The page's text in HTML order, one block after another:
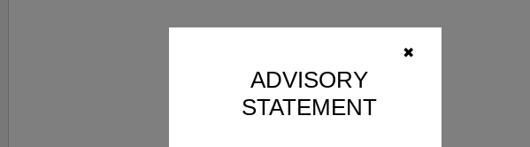
✖
ADVISORY
STATEMENT